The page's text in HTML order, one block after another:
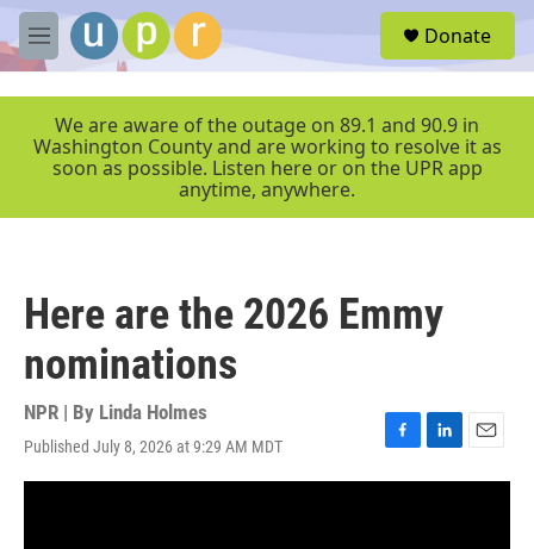
Skip to main content
M
e
r
Donate
We are aware of the outage on 89.1 and 90.9 in
Washington County and are working to resolve it as
soon as possible. Listen here or on the UPR app
anytime, anywhere.
Here are the 2026 Emmy
nominations
NPR | By Linda Holmes
Published July 8, 2026 at 9:29 AM MDT
F
a
L
i
E
m